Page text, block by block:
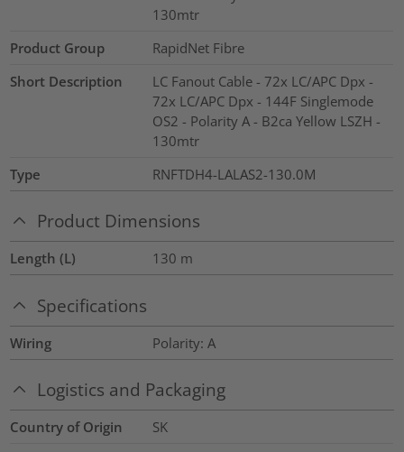
130mtr
Product Group
RapidNet Fibre
Short Description
LC Fanout Cable - 72x LC/APC Dpx -
72x LC/APC Dpx - 144F Singlemode
OS2 - Polarity A - B2ca Yellow LSZH -
130mtr
Type
RNFTDH4-LALAS2-130.0M
Product Dimensions
Length (L) 130 m
Specifications
Wiring Polarity: A
Logistics and Packaging
Country of Origin
SK